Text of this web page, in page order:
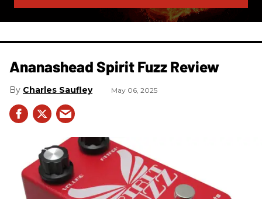
Ananashead Spirit Fuzz Review
Charles Saufley May 06, 2025